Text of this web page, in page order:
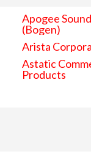
Apogee
(Bogen)
Arista
Astatic
Products